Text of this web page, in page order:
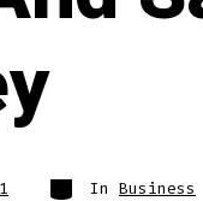
Categories
In Business